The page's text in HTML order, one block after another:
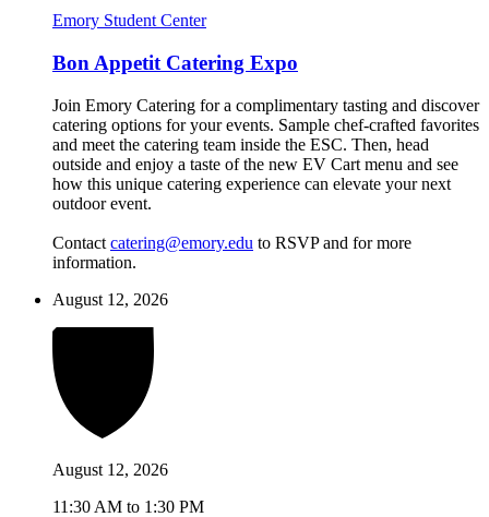
Emory Student Center
Bon Appetit Catering Expo
Join Emory Catering for a complimentary tasting and discover
catering options for your events. Sample chef-crafted favorites
and meet the catering team inside the ESC. Then, head
outside and enjoy a taste of the new EV Cart menu and see
how this unique catering experience can elevate your next
outdoor event.
Contact catering@emory.edu to RSVP and for more
information.
August 12, 2026
August 12, 2026
11:30 AM to 1:30 PM